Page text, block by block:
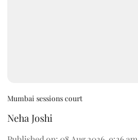
Mumbai sessions court
Neha Joshi